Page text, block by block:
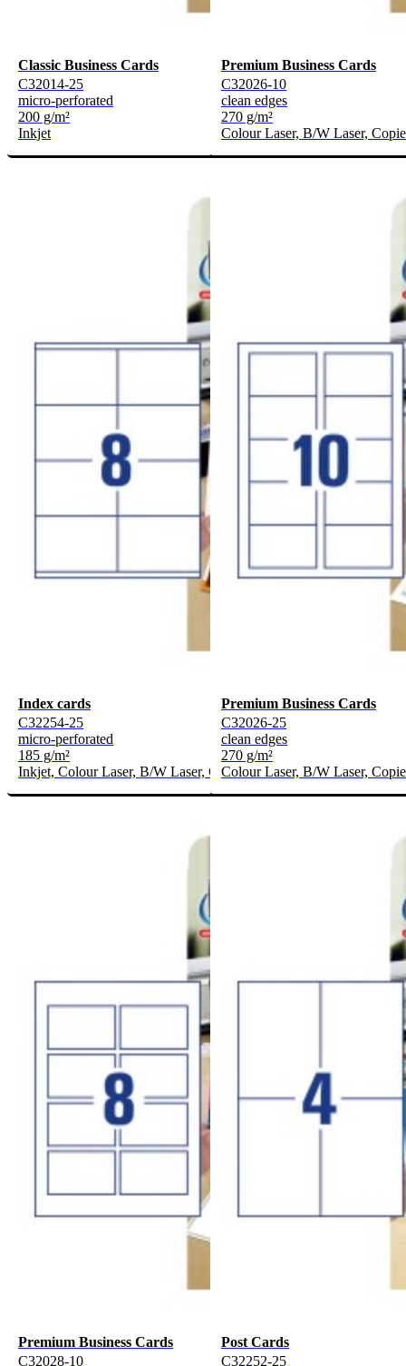
Classic Business Cards
C32014-25
micro-perforated
200 g/m²
Inkjet
Premium Business Cards
C32026-10
clean edges
270 g/m²
Colour Laser, B/W Laser,
Index cards
C32254-25
micro-perforated
185 g/m²
Inkjet, Colour Laser, B/W Laser, Copier
Premium Business Cards
C32026-25
clean edges
270 g/m²
Colour Laser, B/W Laser,
Premium Business Cards
C32028-10
Post Cards
C32252-25